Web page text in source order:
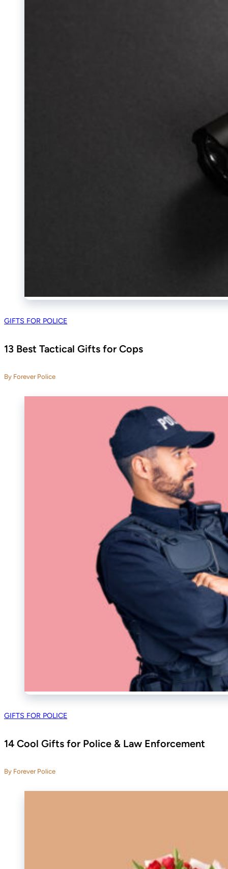
GIFTS FOR POLICE
13 Best Tactical Gifts for Cops
By Forever Police
GIFTS FOR POLICE
14 Cool Gifts for Police & Law Enforcement
By Forever Police